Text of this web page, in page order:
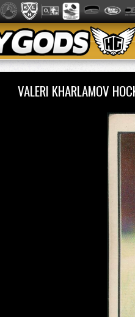
VALERI KHARLAMOV